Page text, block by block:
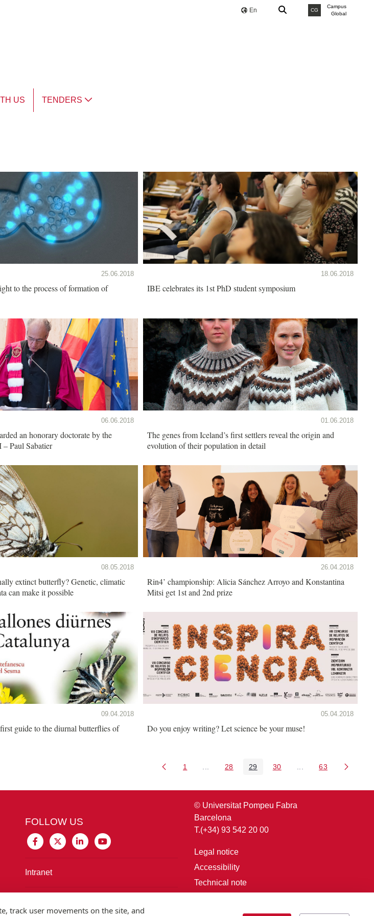
En CG
Campus
Global
US TENDERS
25.06.2018
to the process of formation of
18.06.2018
IBE celebrates its 1st PhD student symposium
06.06.2018
an honorary doctorate by the
Paul Sabatier
01.06.2018
The genes from Iceland’s first settlers reveal the origin and
evolution of their population in detail
08.05.2018
extinct butterfly? Genetic, climatic
can make it possible
26.04.2018
Rin4’ championship: Alicia Sánchez Arroyo and Konstantina
Mitsi get 1st and 2nd prize
09.04.2018
guide to the diurnal butterflies of
05.04.2018
Do you enjoy writing? Let science be your muse!
Page
1 Intermediate Pages Use TAB to navigate.
Page
28 Page
29 Page
30 Intermediate Pages
Page
63
FOLLOW US
Intranet
© Universitat Pompeu Fabra
Barcelona
T.(+34) 93 542 20 00
Legal notice
Accessibility
Technical note
track user movements on the site, and